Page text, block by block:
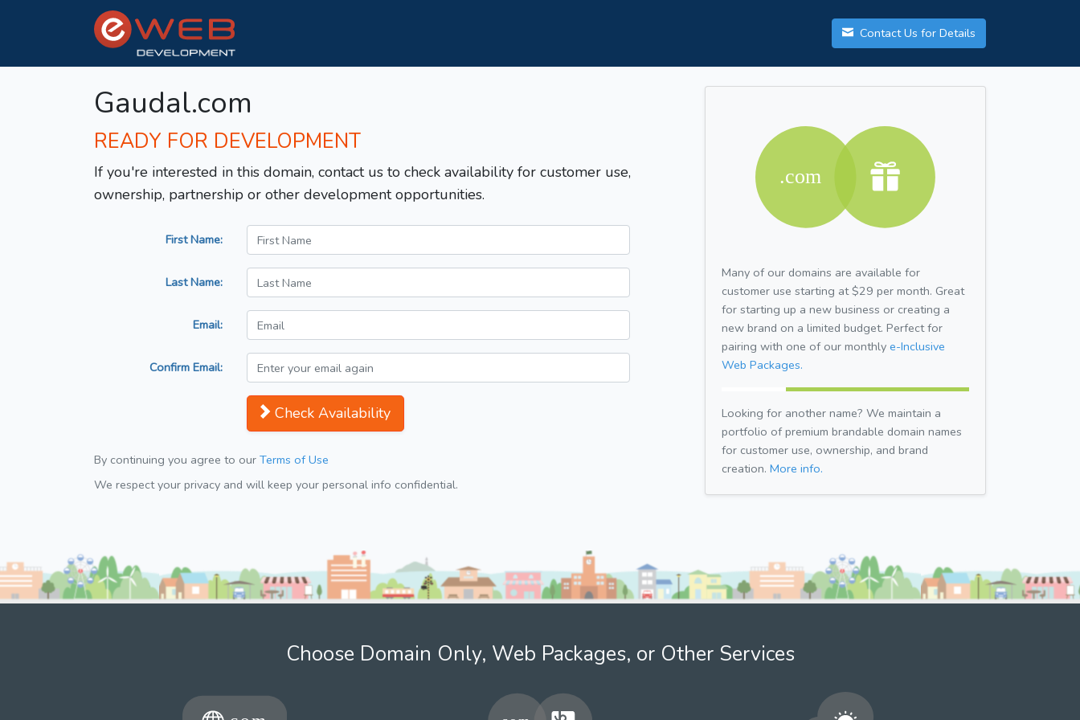
Contact Us for Details
Gaudal.com
READY FOR DEVELOPMENT
If you're interested in this domain, contact us to check availability for customer use,
ownership, partnership or other development opportunities.
First Name:
Last Name:
Email:
Confirm Email:
Check Availability
By continuing you agree to our Terms of Use
We respect your privacy and will keep your personal info confidential.
Many of our domains are available for
customer use starting at $29 per month. Great
for starting up a new business or creating a
new brand on a limited budget. Perfect for
pairing with one of our monthly e-Inclusive
Web Packages.
Looking for another name? We maintain a
portfolio of premium brandable domain names
for customer use, ownership, and brand
creation. More info.
Choose Domain Only, Web Packages, or Other Services